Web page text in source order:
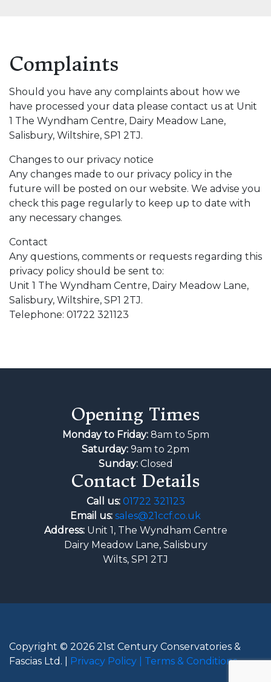
Complaints
Should you have any complaints about how we
have processed your data please contact us at Unit
1 The Wyndham Centre, Dairy Meadow Lane,
Salisbury, Wiltshire, SP1 2TJ.
Changes to our privacy notice
Any changes made to our privacy policy in the
future will be posted on our website. We advise you
check this page regularly to keep up to date with
any necessary changes.
Contact
Any questions, comments or requests regarding this
privacy policy should be sent to:
Unit 1 The Wyndham Centre, Dairy Meadow Lane,
Salisbury, Wiltshire, SP1 2TJ.
Telephone: 01722 321123
Opening Times
Monday to Friday:8am to 5pm
Saturday: 9am to 2pm
Sunday:Closed
Contact Details
Call us: 01722 321123
Email us: sales@21ccf.co.uk
Address:Unit 1, The Wyndham Centre
Dairy Meadow Lane, Salisbury
Wilts, SP1 2TJ
Copyright © 2026 21st Century Conservatories &
Fascias Ltd. | Privacy Policy | Terms & Conditions